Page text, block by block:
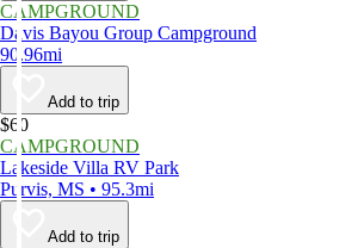
CAMPGROUND
Davis Bayou Group Campground
90.96mi
Add to trip
$60
CAMPGROUND
Lakeside Villa RV Park
Purvis, MS • 95.3mi
Add to trip